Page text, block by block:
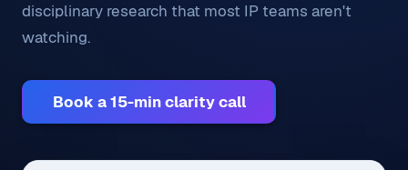
disciplinary research that most IP teams aren't
watching.
Book a 15-min clarity call